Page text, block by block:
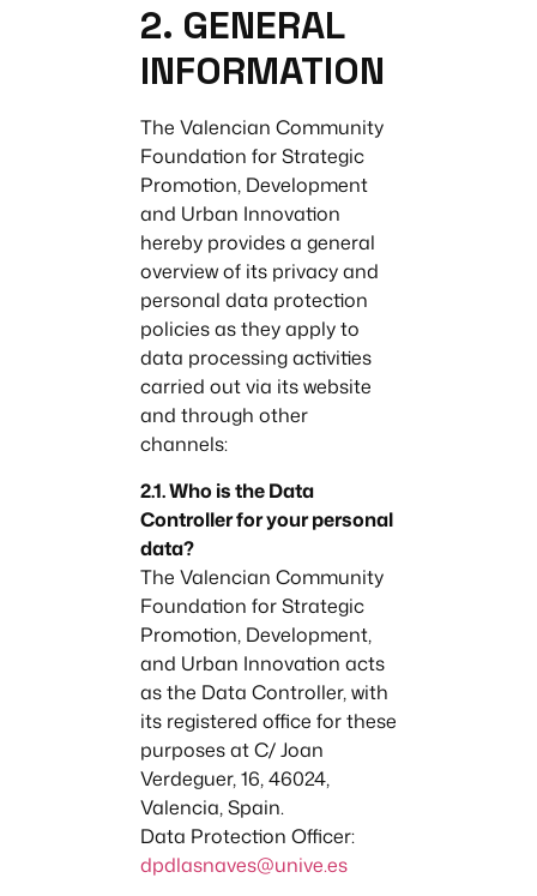
2. GENERAL
INFORMATION
The Valencian Community
Foundation for Strategic
Promotion, Development
and Urban Innovation
hereby provides a general
overview of its privacy and
personal data protection
policies as they apply to
data processing activities
carried out via its website
and through other
channels:
2.1. Who is the Data
Controller for your personal
data?
The Valencian Community
Foundation for Strategic
Promotion, Development,
and Urban Innovation acts
as the Data Controller, with
its registered office for these
purposes at C/ Joan
Verdeguer, 16, 46024,
Valencia, Spain.
Data Protection Officer:
dpdlasnaves@unive.es